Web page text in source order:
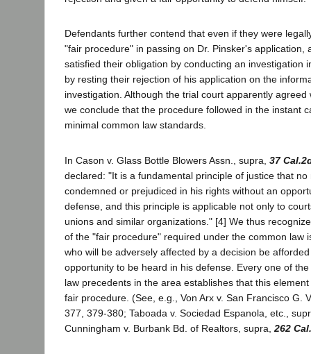
Defendants further contend that even if they were
"fair procedure" in passing on Dr. Pinsker's application,
satisfied their obligation by conducting an investigation
by resting their rejection of his application on the
investigation. Although the trial court apparently agreed
we conclude that the procedure followed in the instant
minimal common law standards.
In Cason v. Glass Bottle Blowers Assn., supra, 37
declared: "It is a fundamental principle of justice that no
condemned or prejudiced in his rights without an
defense, and this principle is applicable not only to
unions and similar organizations." [4] We thus
of the "fair procedure" required under the common law
who will be adversely affected by a decision be
opportunity to be heard in his defense. Every one of
law precedents in the area establishes that this
fair procedure. (See, e.g., Von Arx v. San Francisco G.
377, 379-380; Taboada v. Sociedad Espanola, etc.,
Cunningham v. Burbank Bd. of Realtors, supra, 262